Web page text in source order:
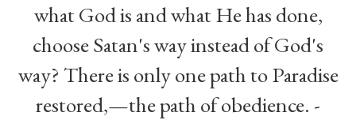
what God is and what He has done,
choose Satan's way instead of God's
way? There is only one path to Paradise
restored,—the path of obedience. -